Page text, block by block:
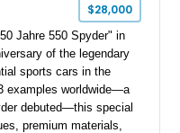
$28,000
Jahre 550 Spyder" in
of the legendary
sports cars in the
examples worldwide—a
debuted—this special
premium materials,